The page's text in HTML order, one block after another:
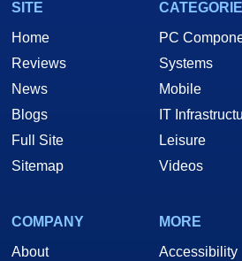
SITE
Home
Reviews
News
Blogs
Full Site
Sitemap
PC
Systems
Mobile
IT
Leisure
Videos
COMPANY
About
MORE
Accessibility